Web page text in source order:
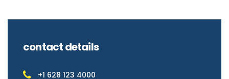
contact details
+1 628 123 4000